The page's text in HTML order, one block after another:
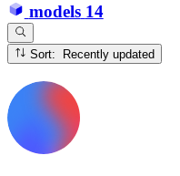
models 14
Sort: Recently updated